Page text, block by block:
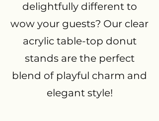
delightfully different to
wow your guests? Our clear
acrylic table-top donut
stands are the perfect
blend of playful charm and
elegant style!